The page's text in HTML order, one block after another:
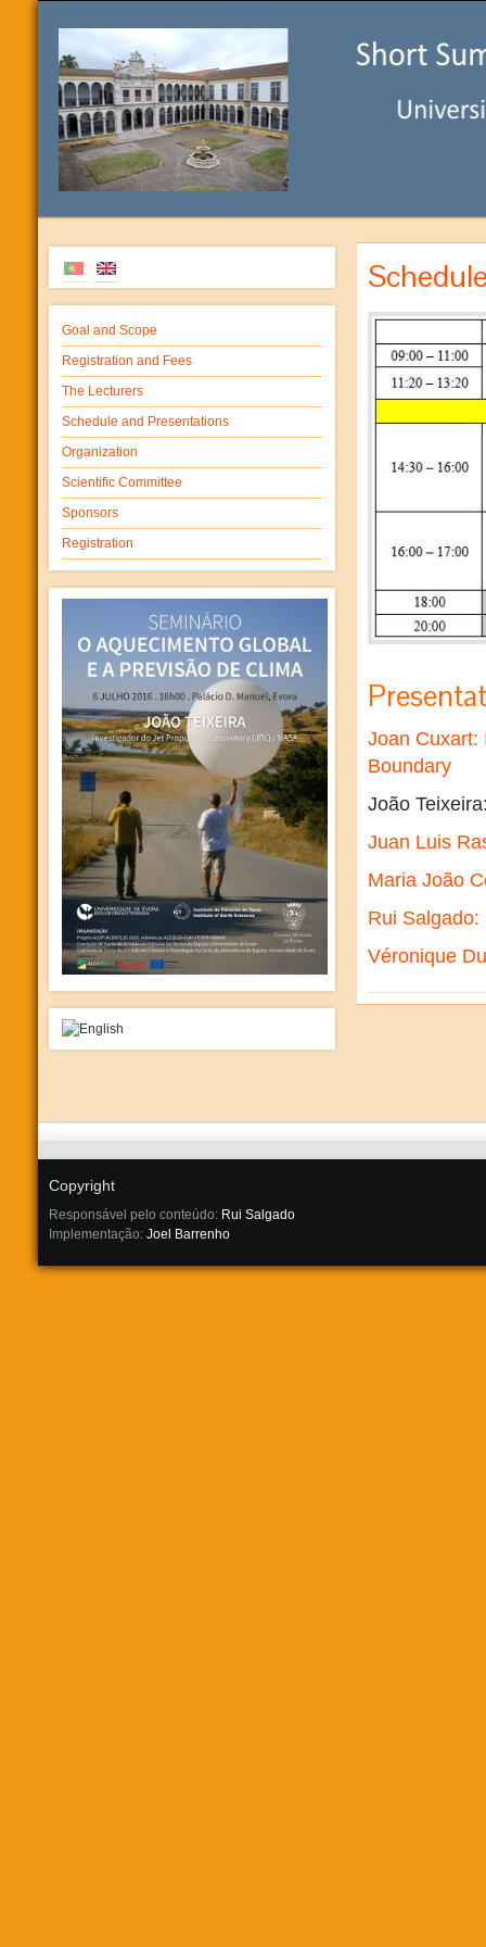
Goal and Scope
Registration and Fees
The Lecturers
Schedule and Presentations
Organization
Scientific Committee
Sponsors
Registration
Joan Cuxart:
Boundary
João
Juan Luis
Maria João
Rui
Véronique
Copyright
Responsável pelo conteúdo: Rui Salgado
Implementação: Joel Barrenho